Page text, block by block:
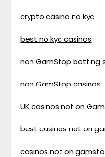
crypto casino no kyc
best no kyc casinos
non GamStop betting
non GamStop casinos
UK casinos not on
best casinos not on
casinos not on